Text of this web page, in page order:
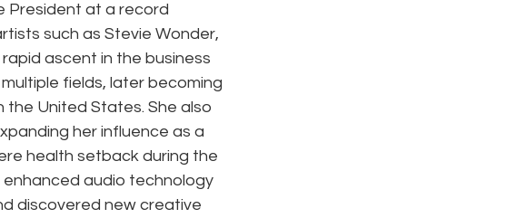
President at a record
such as Stevie Wonder,
ascent in the business
fields, later becoming
United States. She also
her influence as a
health setback during the
audio technology
discovered new creative